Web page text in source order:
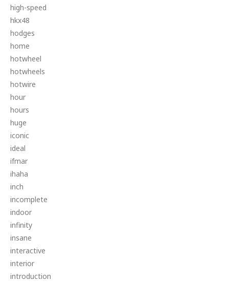
high-speed
hkx48
hodges
home
hotwheel
hotwheels
hotwire
hour
hours
huge
iconic
ideal
ifmar
ihaha
inch
incomplete
indoor
infinity
insane
interactive
interior
introduction